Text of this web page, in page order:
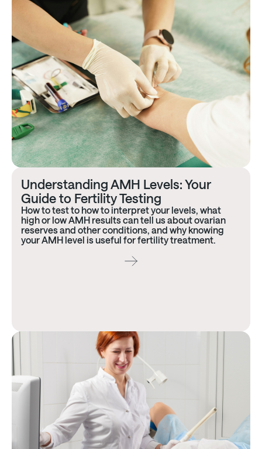
Understanding AMH Levels: Your
Guide to Fertility Testing
How to test to how to interpret your levels, what
high or low AMH results can tell us about ovarian
reserves and other conditions, and why knowing
your AMH level is useful for fertility treatment.